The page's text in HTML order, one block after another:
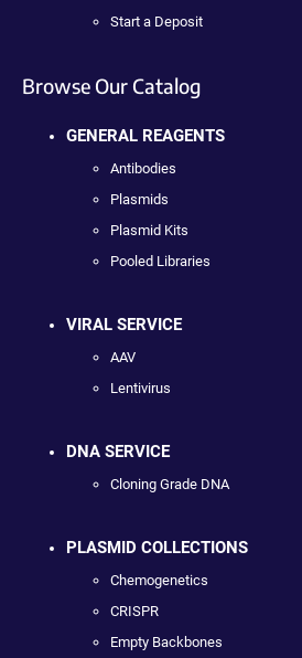
Start a Deposit
Browse Our Catalog
GENERAL REAGENTS
Antibodies
Plasmids
Plasmid Kits
Pooled Libraries
VIRAL SERVICE
AAV
Lentivirus
DNA SERVICE
Cloning Grade DNA
PLASMID COLLECTIONS
Chemogenetics
CRISPR
Empty Backbones